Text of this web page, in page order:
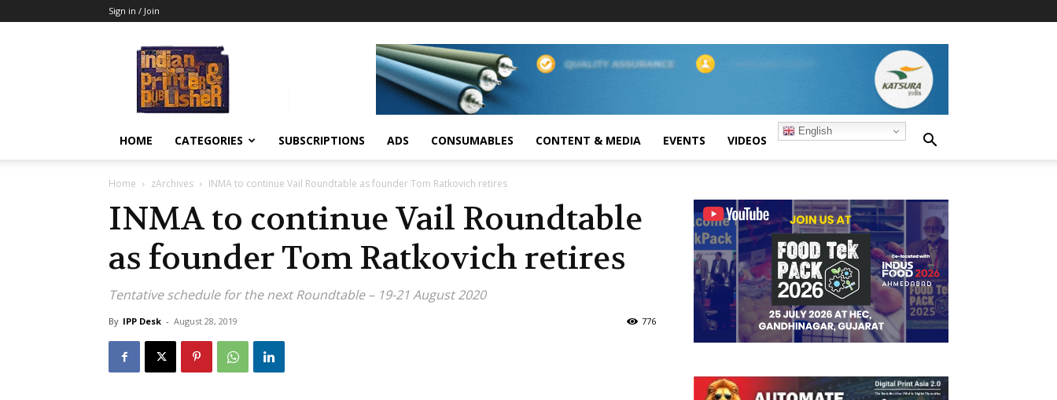
Sign in / Join
HOME CATEGORIES SUBSCRIPTIONS ADS CONSUMABLES CONTENT & MEDIA EVENTS VIDEOS
English
Home zArchives INMA to continue Vail Roundtable as founder Tom Ratkovich retires
INMA to continue Vail Roundtable
as founder Tom Ratkovich retires
Tentative schedule for the next Roundtable – 19-21 August 2020
By IPP Desk - August 28, 2019 776